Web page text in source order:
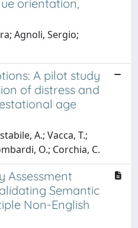
orientation,
Agnoli, Sergio;
A pilot study
of distress and
age
A.; Vacca, T.;
O.; Corchia, C.
Assessment
Semantic
Non-English